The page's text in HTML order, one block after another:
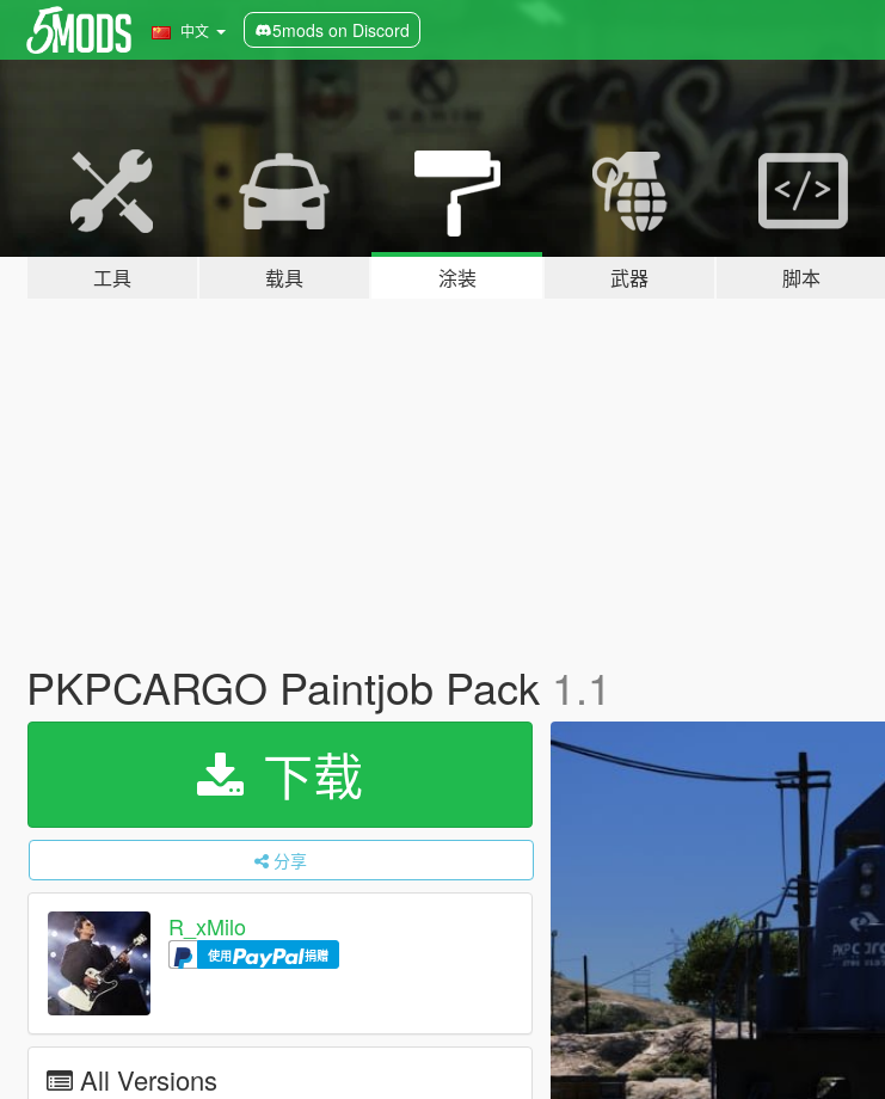
中文 5mods on Discord
工具 载具 涂装 武器 脚本
PKPCARGO Paintjob Pack 1.1
下载
分享
R_xMilo
使用 捐赠
All Versions